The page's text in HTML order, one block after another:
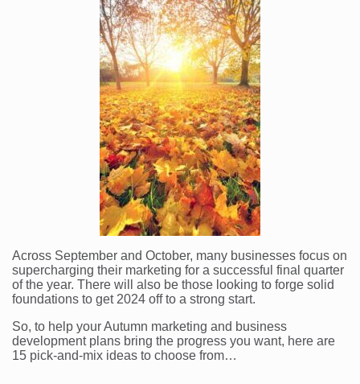
Across September and October, many businesses focus on
supercharging their marketing for a successful final quarter
of the year. There will also be those looking to forge solid
foundations to get 2024 off to a strong start.
So, to help your Autumn marketing and business
development plans bring the progress you want, here are
15 pick-and-mix ideas to choose from…